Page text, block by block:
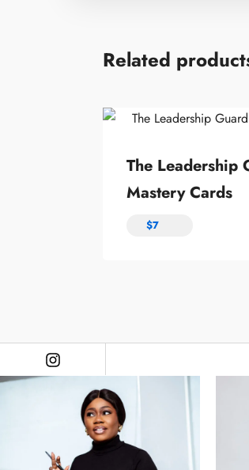
Related
The Leadership
Mastery Cards
$7